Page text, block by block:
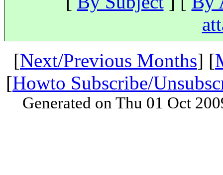
[Next/Previous Months] [
[Howto Subscribe/
Generated on Thu 01 Oct